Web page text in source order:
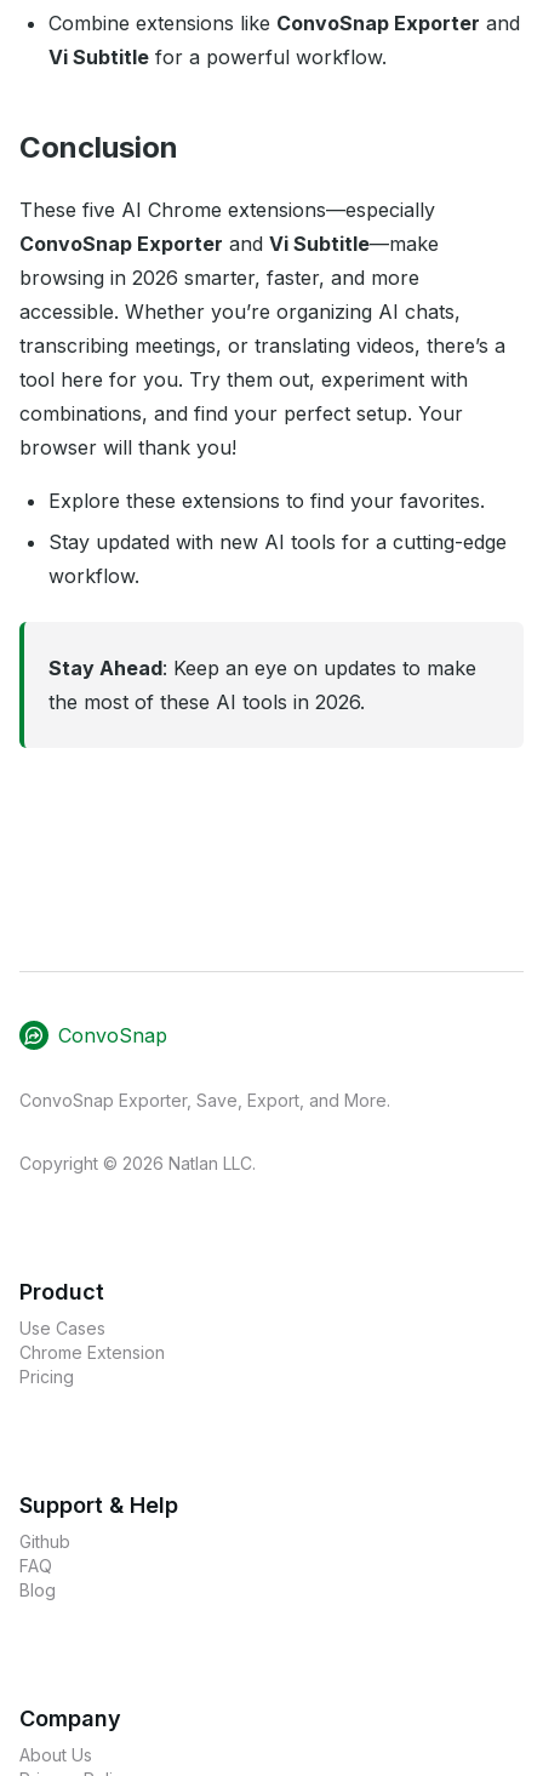
Combine extensions like ConvoSnap Exporter and
Vi Subtitle for a powerful workflow.
Conclusion
These five AI Chrome extensions—especially
ConvoSnap Exporter and Vi Subtitle—make
browsing in 2026 smarter, faster, and more
accessible. Whether you’re organizing AI chats,
transcribing meetings, or translating videos, there’s a
tool here for you. Try them out, experiment with
combinations, and find your perfect setup. Your
browser will thank you!
Explore these extensions to find your favorites.
Stay updated with new AI tools for a cutting-edge
workflow.
Stay Ahead: Keep an eye on updates to make
the most of these AI tools in 2026.
ConvoSnap
ConvoSnap Exporter, Save, Export, and More.
Copyright © 2026 Natlan LLC.
Product
Use Cases
Chrome Extension
Pricing
Support & Help
Github
FAQ
Blog
Company
About Us